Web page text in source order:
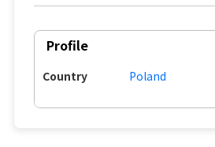
Profile
Country Poland